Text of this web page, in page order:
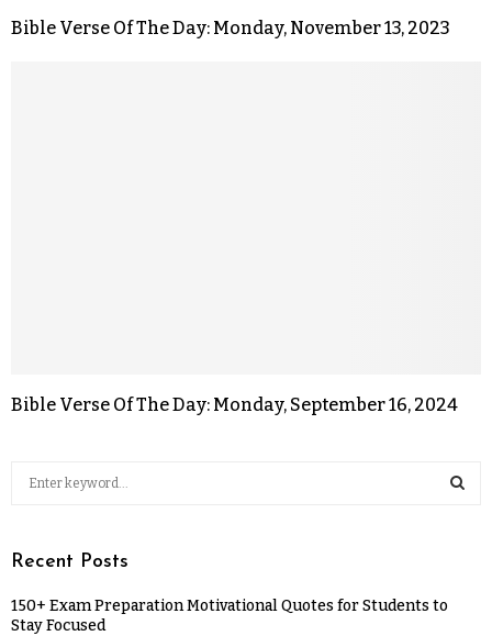
Bible Verse Of The Day: Monday, November 13, 2023
Bible Verse Of The Day: Monday, September 16, 2024
Recent Posts
150+ Exam Preparation Motivational Quotes for Students to
Stay Focused